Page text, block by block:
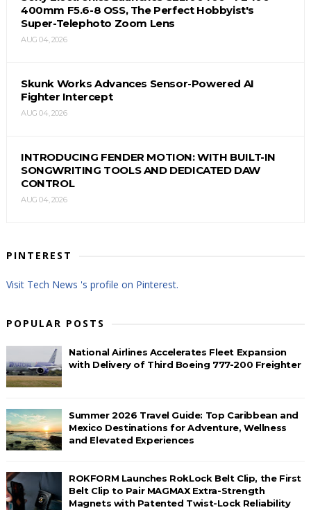
400mm F5.6-8 OSS, The Perfect Hobbyist's
Super-Telephoto Zoom Lens
AUG 04, 2026
Skunk Works Advances Sensor-Powered AI
Fighter Intercept
AUG 04, 2026
INTRODUCING FENDER MOTION: WITH BUILT-IN
SONGWRITING TOOLS AND DEDICATED DAW
CONTROL
AUG 04, 2026
PINTEREST
Visit Tech News 's profile on Pinterest.
POPULAR POSTS
National Airlines Accelerates Fleet Expansion
with Delivery of Third Boeing 777-200 Freighter
Summer 2026 Travel Guide: Top Caribbean and
Mexico Destinations for Adventure, Wellness
and Elevated Experiences
ROKFORM Launches RokLock Belt Clip, the First
Belt Clip to Pair MAGMAX Extra-Strength
Magnets with Patented Twist-Lock Reliability